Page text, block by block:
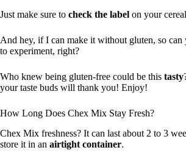
Just make sure to check the label on your
And hey, if I can make it without gluten, so can
to experiment, right?
Who knew being gluten-free could be this tasty
your taste buds will thank you! Enjoy!
How Long Does Chex Mix Stay Fresh?
Chex Mix freshness? It can last about 2 to 3
store it in an airtight container.